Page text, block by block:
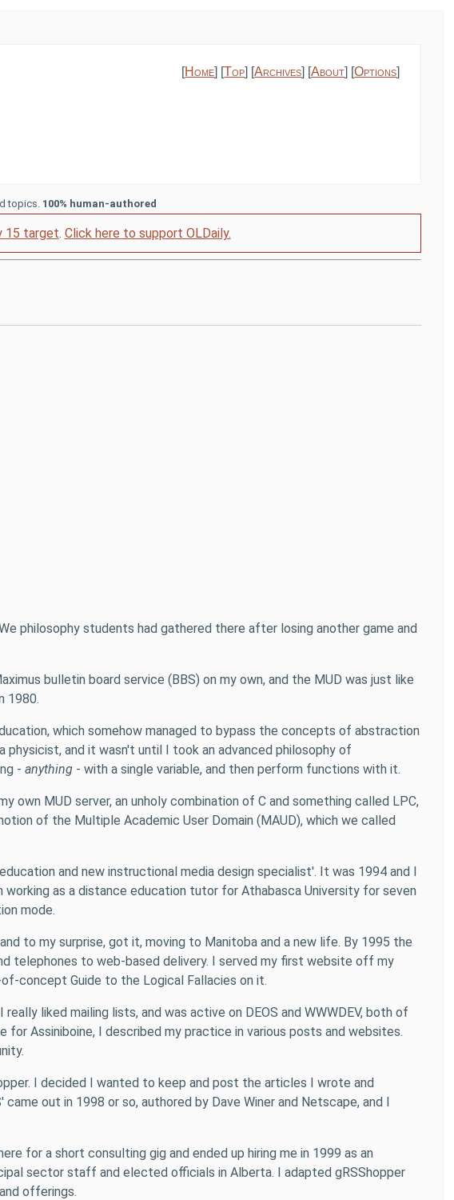
[Home] [Top] [Archives] [About] [Options]
topics. 100% human-authored
15 target. Click here to support OLDaily.
philosophy students had gathered there after losing another game and
bulletin board service (BBS) on my own, and the MUD was just like
1980.
which somehow managed to bypass the concepts of abstraction
and it wasn't until I took an advanced philosophy of
-anything - with a single variable, and then perform functions with it.
own MUD server, an unholy combination of C and something called LPC,
of the Multiple Academic User Domain (MAUD), which we called
and new instructional media design specialist'. It was 1994 and I
working as a distance education tutor for Athabasca University for seven
mode.
to my surprise, got it, moving to Manitoba and a new life. By 1995 the
telephones to web-based delivery. I served my first website off my
concept Guide to the Logical Fallacies on it.
liked mailing lists, and was active on DEOS and WWWDEV, both of
for Assiniboine, I described my practice in various posts and websites.
I decided I wanted to keep and post the articles I wrote and
out in 1998 or so, authored by Dave Winer and Netscape, and I
for a short consulting gig and ended up hiring me in 1999 as an
sector staff and elected officials in Alberta. I adapted gRSShopper
offerings.